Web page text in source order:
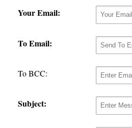
Your Email:
To Email:
To BCC:
Subject: